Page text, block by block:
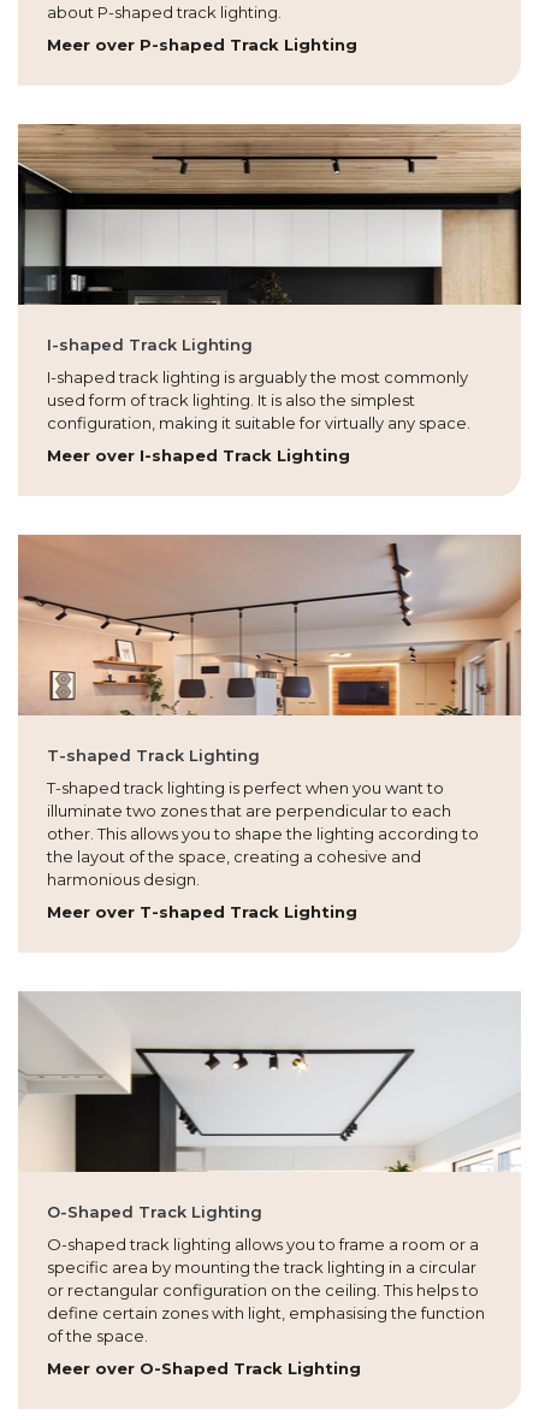
about P-shaped track lighting.
Meer over P-shaped Track Lighting
I-shaped Track Lighting
I-shaped track lighting is arguably the most commonly
used form of track lighting. It is also the simplest
configuration, making it suitable for virtually any space.
Meer over I-shaped Track Lighting
T-shaped Track Lighting
T-shaped track lighting is perfect when you want to
illuminate two zones that are perpendicular to each
other. This allows you to shape the lighting according to
the layout of the space, creating a cohesive and
harmonious design.
Meer over T-shaped Track Lighting
O-Shaped Track Lighting
O-shaped track lighting allows you to frame a room or a
specific area by mounting the track lighting in a circular
or rectangular configuration on the ceiling. This helps to
define certain zones with light, emphasising the function
of the space.
Meer over O-Shaped Track Lighting